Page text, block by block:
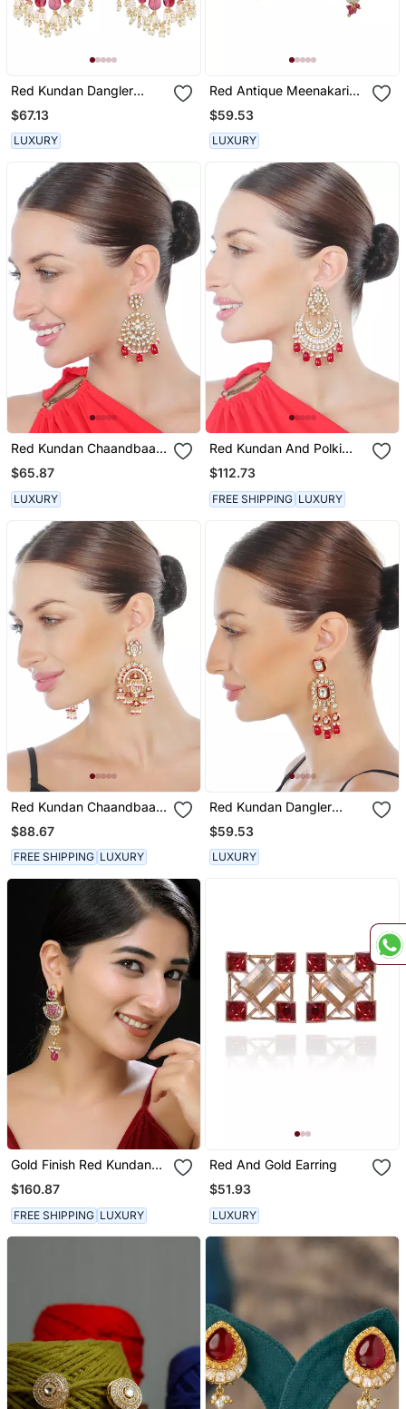
Red Kundan Dangler
Earrings
$67.13
LUXURY
Red Antique Meenakari
And Kundan Work
Dangler Earrings
$59.53
LUXURY
Red Kundan Chaandbaali
Earrings
$65.87
LUXURY
Red Kundan And Polki
Chand Balis
$112.73
FREE SHIPPING LUXURY
Red Kundan Chaandbaali
Earrings
$88.67
FREE SHIPPING LUXURY
Red Kundan Dangler
Earrings
$59.53
LUXURY
Gold Finish Red Kundan
Danglers
$160.87
FREE SHIPPING LUXURY
Red And Gold Earring
$51.93
LUXURY